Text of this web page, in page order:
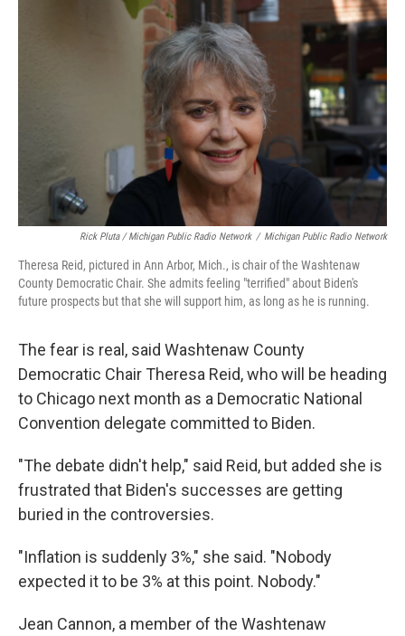
Rick Pluta / Michigan Public Radio Network / Michigan Public Radio Network
Theresa Reid, pictured in Ann Arbor, Mich., is chair of the Washtenaw
County Democratic Chair. She admits feeling "terrified" about Biden's
future prospects but that she will support him, as long as he is running.
The fear is real, said Washtenaw County
Democratic Chair Theresa Reid, who will be heading
to Chicago next month as a Democratic National
Convention delegate committed to Biden.
"The debate didn't help," said Reid, but added she is
frustrated that Biden's successes are getting
buried in the controversies.
"Inflation is suddenly 3%," she said. "Nobody
expected it to be 3% at this point. Nobody."
Jean Cannon, a member of the Washtenaw